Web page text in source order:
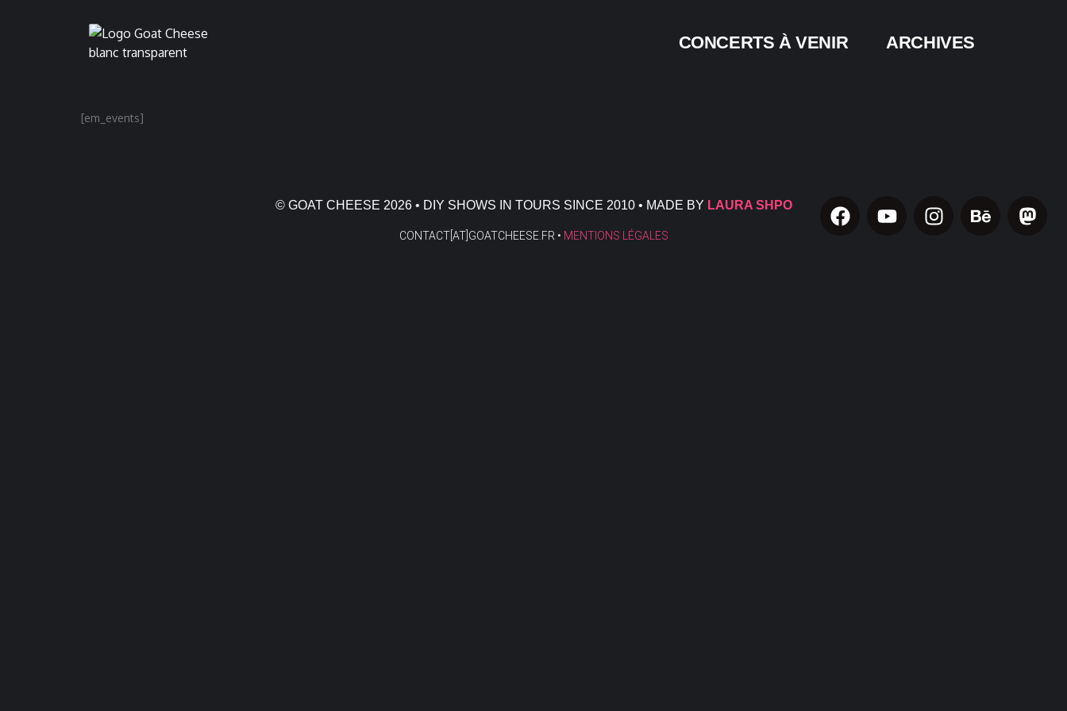
CONCERTS À VENIR ARCHIVES
[em_events]
© GOAT CHEESE 2026 • DIY SHOWS IN TOURS SINCE 2010 • MADE BY LAURA SHPO
CONTACT[AT]GOATCHEESE.FR • MENTIONS LÉGALES